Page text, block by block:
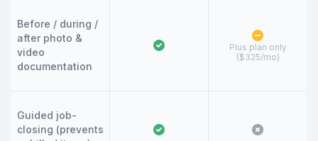
Before / during /
after photo &
video
documentation
Plus plan only
($325/mo)
Guided job-
closing (prevents